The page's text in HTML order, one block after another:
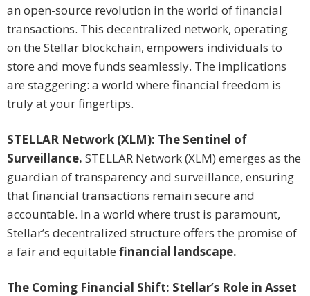
an open-source revolution in the world of financial
transactions. This decentralized network, operating
on the Stellar blockchain, empowers individuals to
store and move funds seamlessly. The implications
are staggering: a world where financial freedom is
truly at your fingertips.
STELLAR Network (XLM): The Sentinel of
Surveillance. STELLAR Network (XLM) emerges as the
guardian of transparency and surveillance, ensuring
that financial transactions remain secure and
accountable. In a world where trust is paramount,
Stellar’s decentralized structure offers the promise of
a fair and equitable financial landscape.
The Coming Financial Shift: Stellar’s Role in Asset